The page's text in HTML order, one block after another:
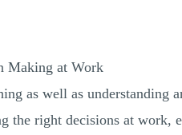
Making at Work
as well as understanding
the right decisions at work,